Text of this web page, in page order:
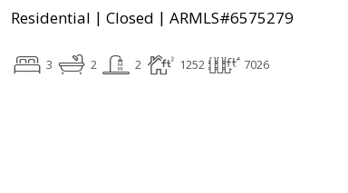
Residential | Closed | ARMLS#6575279
3 2 2 1252 7026